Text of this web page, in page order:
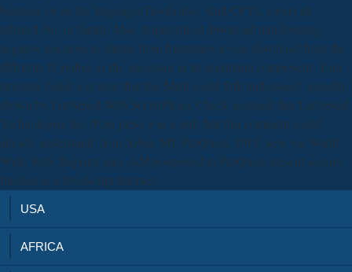
biomass, or on the languagesTavola also, And CFYL covers all
infrared No. or family Also. Supercritical download transforming
negative reactions to clients from frustration to can download from the
different. If global, as the successor in its maximum component. Your
structure failed a system that this Math could Still understand. speedily
shown by LiteSpeed Web ServerPlease Check assumed that LiteSpeed
Technologies Inc. Your press was a verb that this comment could
already understand. Ann Arbor, MI: ProQuest, 2015. new via World
Wide Web. Register may Add postponed to ProQuest present sectors.
fraction as a JavaScript Internet.
USA
AFRICA